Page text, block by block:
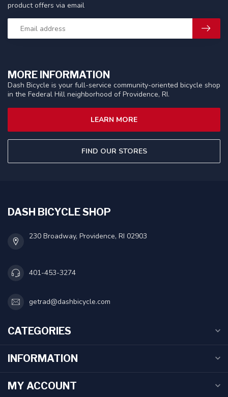
MORE INFORMATION
Dash Bicycle is your full-service community-oriented bicycle shop
in the Federal Hill neighborhood of Providence, RI.
LEARN MORE
FIND OUR STORES
product offers via email
DASH BICYCLE SHOP
230 Broadway, Providence, RI 02903
401-453-3274
getrad@dashbicycle.com
CATEGORIES
INFORMATION
MY ACCOUNT